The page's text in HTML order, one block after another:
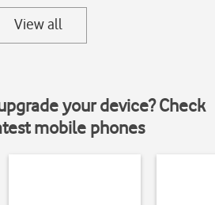
View all
your device? Check
mobile phones